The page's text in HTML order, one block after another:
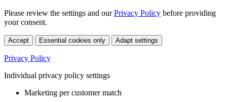
Please review the settings and ourPrivacy Policy before providing
your consent.
Accept Essential cookies only Adapt settings
Privacy Policy
Individual privacy policy settings
Marketing per customer match